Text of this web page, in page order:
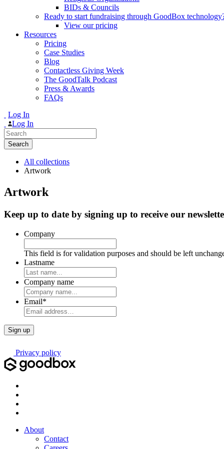
BIDs & Councils
Ready to start fundraising through GoodBox
View our pricing
Resources
Pricing
Case Studies
Blog
Contactless Giving Week
The GoodTalk Podcast
Press & Awards
FAQs
Log In
Log In
Search
for:
All collections
Artwork
Artwork
Keep up to date by signing up to receive our
Company
This field is for validation purposes and should be left
Lastname
Company name
Email*
Privacy policy
About
Contact